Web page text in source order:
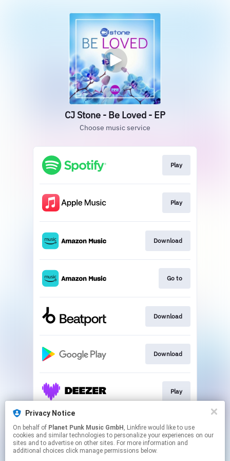
CJ Stone - Be Loved - EP
Choose music service
Play
Play
Download
Go to
Download
Download
Play
Play
Privacy Notice
On behalf of Planet Punk Music GmbH , Linkfire would like to use
cookies and similar technologies to personalize your experiences on our
sites and to advertise on other sites. For more information and
additional choices click manage permissions below.